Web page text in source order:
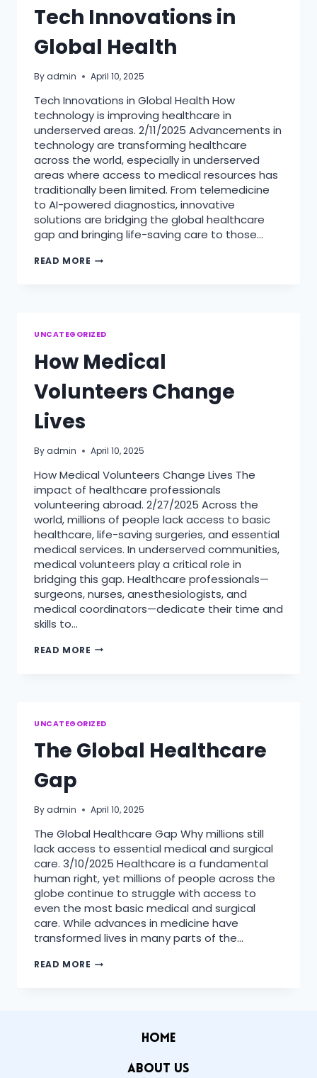
Tech Innovations in
Global Health
Byadmin April 10, 2025
Tech Innovations in Global Health How
technology is improving healthcare in
underserved areas. 2/11/2025 Advancements in
technology are transforming healthcare
across the world, especially in underserved
areas where access to medical resources has
traditionally been limited. From telemedicine
to AI-powered diagnostics, innovative
solutions are bridging the global healthcare
gap and bringing life-saving care to those…
READ MORE TECH
UNCATEGORIZED
How Medical
Volunteers Change
Lives
Byadmin April 10, 2025
How Medical Volunteers Change Lives The
impact of healthcare professionals
volunteering abroad. 2/27/2025 Across the
world, millions of people lack access to basic
healthcare, life-saving surgeries, and essential
medical services. In underserved communities,
medical volunteers play a critical role in
bridging this gap. Healthcare professionals—
surgeons, nurses, anesthesiologists, and
medical coordinators—dedicate their time and
skills to…
READ MORE HOW
UNCATEGORIZED
The Global Healthcare
Gap
Byadmin April 10, 2025
The Global Healthcare Gap Why millions still
lack access to essential medical and surgical
care. 3/10/2025 Healthcare is a fundamental
human right, yet millions of people across the
globe continue to struggle with access to
even the most basic medical and surgical
care. While advances in medicine have
transformed lives in many parts of the…
READ MORE THE
HOME
ABOUT US